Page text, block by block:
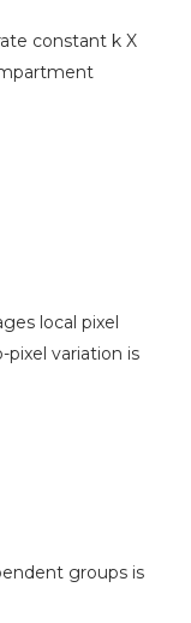
constant k X
local pixel
variation is
groups is